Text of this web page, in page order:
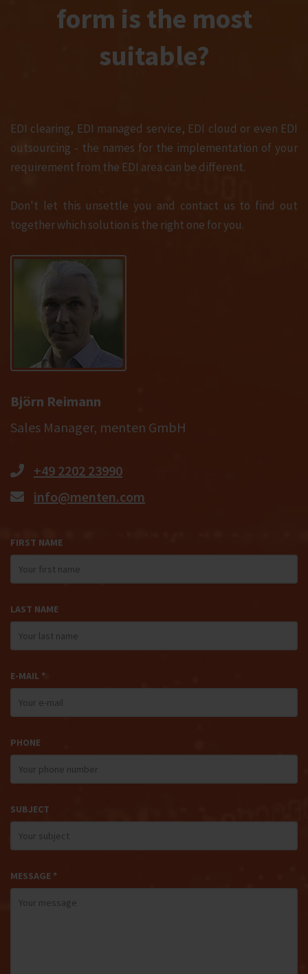
form is the most
suitable?
EDI clearing, EDI managed service, EDI cloud or even EDI
outsourcing - the names for the implementation of your
requirement from the EDI area can be different.
Don't let this unsettle you and contact us to find out
together which solution is the right one for you.
Björn Reimann
Sales Manager, menten GmbH
+49 2202 23990
info@menten.com
FIRST NAME
LAST NAME
E-MAIL *
PHONE
SUBJECT
MESSAGE *